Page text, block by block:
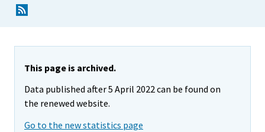
This page is archived.
Data published after 5 April 2022 can be found on
the renewed website.
Go to the new statistics page